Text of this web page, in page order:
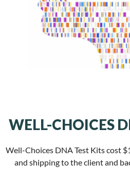
WELL-CHOICES
Well-Choices DNA Test Kits cost
and shipping to the client and